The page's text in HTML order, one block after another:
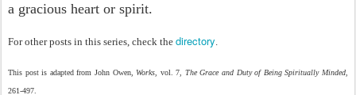
a gracious heart or spirit.
For other posts in this series, check the directory.
This post is adapted from John Owen,Works , vol. 7, The Grace and Duty of Being Spiritually Minded
261-497.